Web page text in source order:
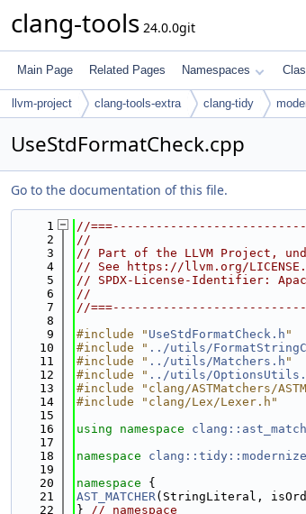
clang-tools 24.0.0git
Main Page Related Pages Namespaces
llvm-project clang-tools-extra clang-tidy
UseStdFormatCheck.cpp
Go to the documentation of this file.
    1
//
    2
//
    3
// Part of the LLVM Project,
    4
// See https://llvm.org/
    5
// SPDX-License-Identifier:
    6
//
    7
//
    8
    9
#include " UseStdFormatCheck.h "
   10
#include " ../utils/
   11
#include " ../utils/Matchers.h "
   12
#include " ../utils/
   13
#include "clang/ASTMatchers/
   14
#include "clang/Lex/Lexer.h"
   15
   16
using namespace
   17
   18
namespace clang::tidy::modernize
   19
   20
namespace {
   21
AST_MATCHER(StringLiteral,
   22
} // namespace